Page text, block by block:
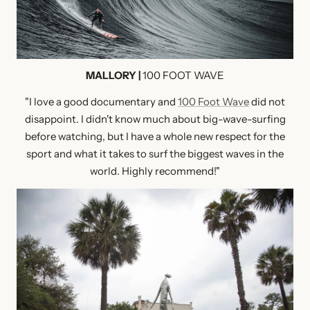
MALLORY |100 FOOT WAVE
"I love a good documentary and 100 Foot Wavedid not
disappoint. I didn't know much about big-wave-surfing
before watching, but I have a whole new respect for the
sport and what it takes to surf the biggest waves in the
world. Highly recommend!"